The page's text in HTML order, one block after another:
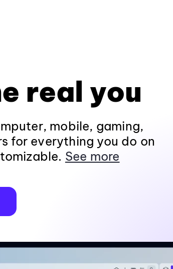
real you
mobile, gaming,
for everything you do on
See more